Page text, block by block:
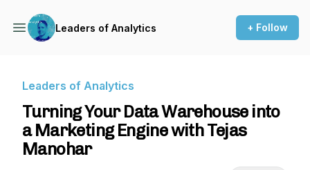
Leaders of Analytics + Follow
Leaders of Analytics
Turning Your Data Warehouse into
a Marketing Engine with Tejas
Manohar